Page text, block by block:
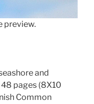
preview.
and
pages (8X10
Common